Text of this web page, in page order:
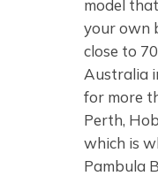
model
your own
close to
Australia
for more
Perth,
which is
Pambula